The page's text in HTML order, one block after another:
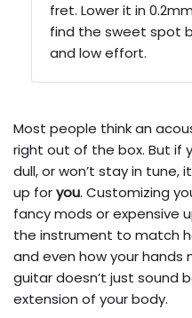
fret. Lower it in
find the sweet spot
and low effort.
Most people think an
right out of the box. But if
dull, or won’t stay in tune,
up foryou. Customizing
fancy mods or expensive
the instrument to match
and even how your hands
guitar doesn’t just sound
extension of your body.